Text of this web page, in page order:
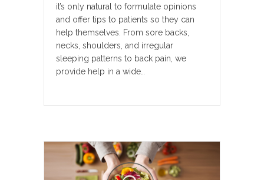
it’s only natural to formulate opinions
and offer tips to patients so they can
help themselves. From sore backs,
necks, shoulders, and irregular
sleeping patterns to back pain, we
provide help in a wide…